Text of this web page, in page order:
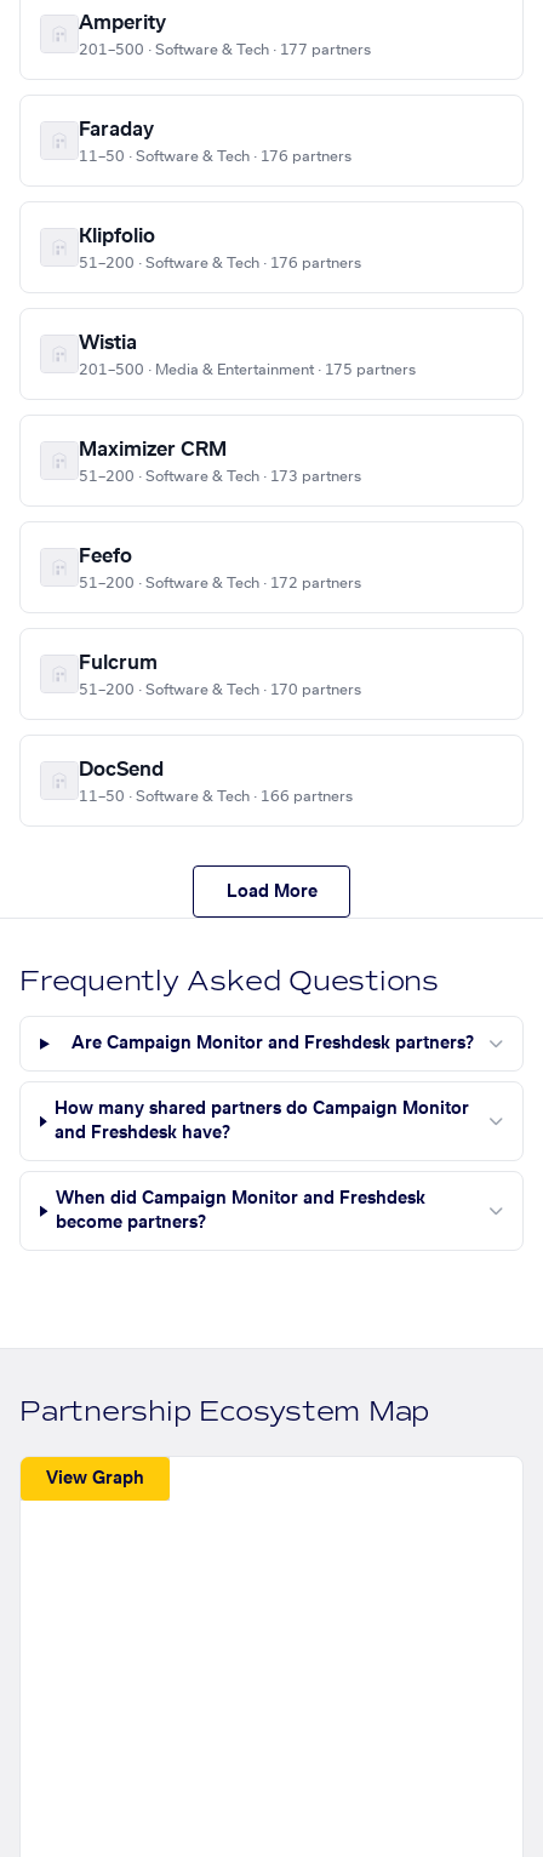
Amperity
201–500 · Software & Tech · 177 partners
Faraday
11–50 · Software & Tech · 176 partners
Klipfolio
51–200 · Software & Tech · 176 partners
Wistia
201–500 · Media & Entertainment · 175 partners
Maximizer CRM
51–200 · Software & Tech · 173 partners
Feefo
51–200 · Software & Tech · 172 partners
Fulcrum
51–200 · Software & Tech · 170 partners
DocSend
11–50 · Software & Tech · 166 partners
Load More
Frequently Asked Questions
Are Campaign Monitor and Freshdesk partners?
How many shared partners do Campaign Monitor
and Freshdesk have?
When did Campaign Monitor and Freshdesk
become partners?
Partnership Ecosystem Map
View Graph